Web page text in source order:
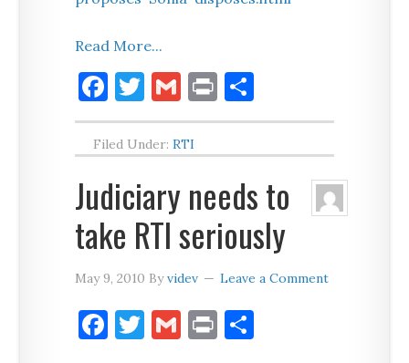
Read More...
Facebook
Twitter
Gmail
Print
Filed Under:RTI
Judiciary needs to
take RTI seriously
May 9, 2010 Byvidev Leave a Comment
Facebook
Twitter
Gmail
Print